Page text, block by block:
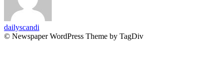
dailyscandi
© Newspaper WordPress Theme by TagDiv